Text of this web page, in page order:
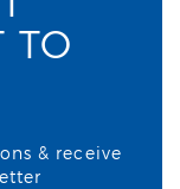
TO
& receive